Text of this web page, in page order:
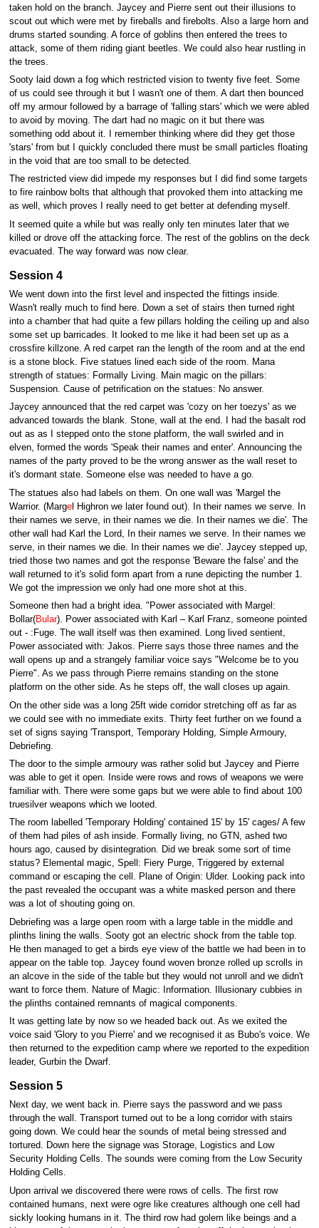
taken hold on the branch. Jaycey and Pierre sent out their illusions to
scout out which were met by fireballs and firebolts. Also a large horn and
drums started sounding. A force of goblins then entered the trees to
attack, some of them riding giant beetles. We could also hear rustling in
the trees.
Sooty laid down a fog which restricted vision to twenty five feet. Some
of us could see through it but I wasn't one of them. A dart then bounced
off my armour followed by a barrage of 'falling stars' which we were abled
to avoid by moving. The dart had no magic on it but there was
something odd about it. I remember thinking where did they get those
'stars' from but I quickly concluded there must be small particles floating
in the void that are too small to be detected.
The restricted view did impede my responses but I did find some targets
to fire rainbow bolts that although that provoked them into attacking me
as well, which proves I really need to get better at defending myself.
It seemed quite a while but was really only ten minutes later that we
killed or drove off the attacking force. The rest of the goblins on the deck
evacuated. The way forward was now clear.
Session 4
We went down into the first level and inspected the fittings inside.
Wasn't really much to find here. Down a set of stairs then turned right
into a chamber that had quite a few pillars holding the ceiling up and also
some set up barricades. It looked to me like it had been set up as a
crossfire killzone. A red carpet ran the length of the room and at the end
is a stone block. Five statues lined each side of the room. Mana
strength of statues: Formally Living. Main magic on the pillars:
Suspension. Cause of petrification on the statues: No answer.
Jaycey announced that the red carpet was 'cozy on her toezys' as we
advanced towards the blank. Stone, wall at the end. I had the basalt rod
out as as I stepped onto the stone platform, the wall swirled and in
elven, formed the words 'Speak their names and enter'. Announcing the
names of the party proved to be the wrong answer as the wall reset to
it's dormant state. Someone else was needed to have a go.
The statues also had labels on them. On one wall was 'Margel the
Warrior. (Margel Highron we later found out). In their names we serve. In
their names we serve, in their names we die. In their names we die'. The
other wall had Karl the Lord, In their names we serve. In their names we
serve, in their names we die. In their names we die'. Jaycey stepped up,
tried those two names and got the response 'Beware the false' and the
wall returned to it's solid form apart from a rune depicting the number 1.
We got the impression we only had one more shot at this.
Someone then had a bright idea. "Power associated with Margel:
Bollar(Bular). Power associated with Karl – Karl Franz, someone pointed
out - :Fuge. The wall itself was then examined. Long lived sentient,
Power associated with: Jakos. Pierre says those three names and the
wall opens up and a strangely familiar voice says "Welcome be to you
Pierre". As we pass through Pierre remains standing on the stone
platform on the other side. As he steps off, the wall closes up again.
On the other side was a long 25ft wide corridor stretching off as far as
we could see with no immediate exits. Thirty feet further on we found a
set of signs saying 'Transport, Temporary Holding, Simple Armoury,
Debriefing.
The door to the simple armoury was rather solid but Jaycey and Pierre
was able to get it open. Inside were rows and rows of weapons we were
familiar with. There were some gaps but we were able to find about 100
truesilver weapons which we looted.
The room labelled 'Temporary Holding' contained 15' by 15' cages/ A few
of them had piles of ash inside. Formally living, no GTN, ashed two
hours ago, caused by disintegration. Did we break some sort of time
status? Elemental magic, Spell: Fiery Purge, Triggered by external
command or escaping the cell. Plane of Origin: Ulder. Looking pack into
the past revealed the occupant was a white masked person and there
was a lot of shouting going on.
Debriefing was a large open room with a large table in the middle and
plinths lining the walls. Sooty got an electric shock from the table top.
He then managed to get a birds eye view of the battle we had been in to
appear on the table top. Jaycey found woven bronze rolled up scrolls in
an alcove in the side of the table but they would not unroll and we didn't
want to force them. Nature of Magic: Information. Illusionary cubbies in
the plinths contained remnants of magical components.
It was getting late by now so we headed back out. As we exited the
voice said 'Glory to you Pierre' and we recognised it as Bubo's voice. We
then returned to the expedition camp where we reported to the expedition
leader, Gurbin the Dwarf.
Session 5
Next day, we went back in. Pierre says the password and we pass
through the wall. Transport turned out to be a long corridor with stairs
going down. We could hear the sounds of metal being stressed and
tortured. Down here the signage was Storage, Logistics and Low
Security Holding Cells. The sounds were coming from the Low Security
Holding Cells.
Upon arrival we discovered there were rows of cells. The first row
contained humans, next were ogre like creatures although one cell had
sickly looking humans in it. The third row had golem like beings and a